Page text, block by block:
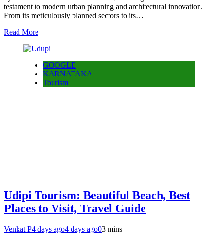
testament to modern urban planning and architectural innovation.
From its meticulously planned sectors to its…
Read More
GOOGLE
KARNATAKA
Tourism
Udipi Tourism: Beautiful Beach, Best
Places to Visit, Travel Guide
Venkat P4 days ago4 days ago03 mins